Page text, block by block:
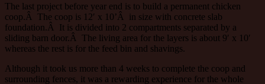
The last project before year end is to build a permanent chicken
coop.Â The coop is 12′ x 10’Â in size with concrete slab
foundation.Â It is divided into 2 compartments separated by a
sliding barn door.Â The living area for the layers is about 9′ x 10′
whereas the rest is for the feed bin and shavings.
Although it took us more than 4 weeks to complete the coop and
surrounding fences, it was a rewarding experience for the whole